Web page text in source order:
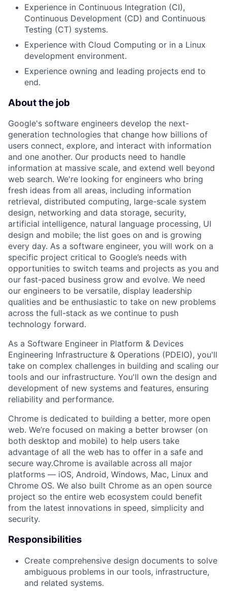
Experience in Continuous Integration (CI),
Continuous Development (CD) and Continuous
Testing (CT) systems.
Experience with Cloud Computing or in a Linux
development environment.
Experience owning and leading projects end to
end.
About the job
Google's software engineers develop the next-
generation technologies that change how billions of
users connect, explore, and interact with information
and one another. Our products need to handle
information at massive scale, and extend well beyond
web search. We're looking for engineers who bring
fresh ideas from all areas, including information
retrieval, distributed computing, large-scale system
design, networking and data storage, security,
artificial intelligence, natural language processing, UI
design and mobile; the list goes on and is growing
every day. As a software engineer, you will work on a
specific project critical to Google’s needs with
opportunities to switch teams and projects as you and
our fast-paced business grow and evolve. We need
our engineers to be versatile, display leadership
qualities and be enthusiastic to take on new problems
across the full-stack as we continue to push
technology forward.
As a Software Engineer in Platform & Devices
Engineering Infrastructure & Operations (PDEIO), you'll
take on complex challenges in building and scaling our
tools and our infrastructure. You'll own the design and
development of new systems and features, ensuring
reliability and performance.
Chrome is dedicated to building a better, more open
web. We’re focused on making a better browser (on
both desktop and mobile) to help users take
advantage of all the web has to offer in a safe and
secure way.Chrome is available across all major
platforms — iOS, Android, Windows, Mac, Linux and
Chrome OS. We also built Chrome as an open source
project so the entire web ecosystem could benefit
from the latest innovations in speed, simplicity and
security.
Responsibilities
Create comprehensive design documents to solve
ambiguous problems in our tools, infrastructure,
and related systems.